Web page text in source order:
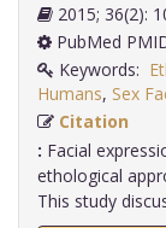
2015;
PubMed
Keywords:
Humans, Sex
Citation
: Facial
ethological
This study